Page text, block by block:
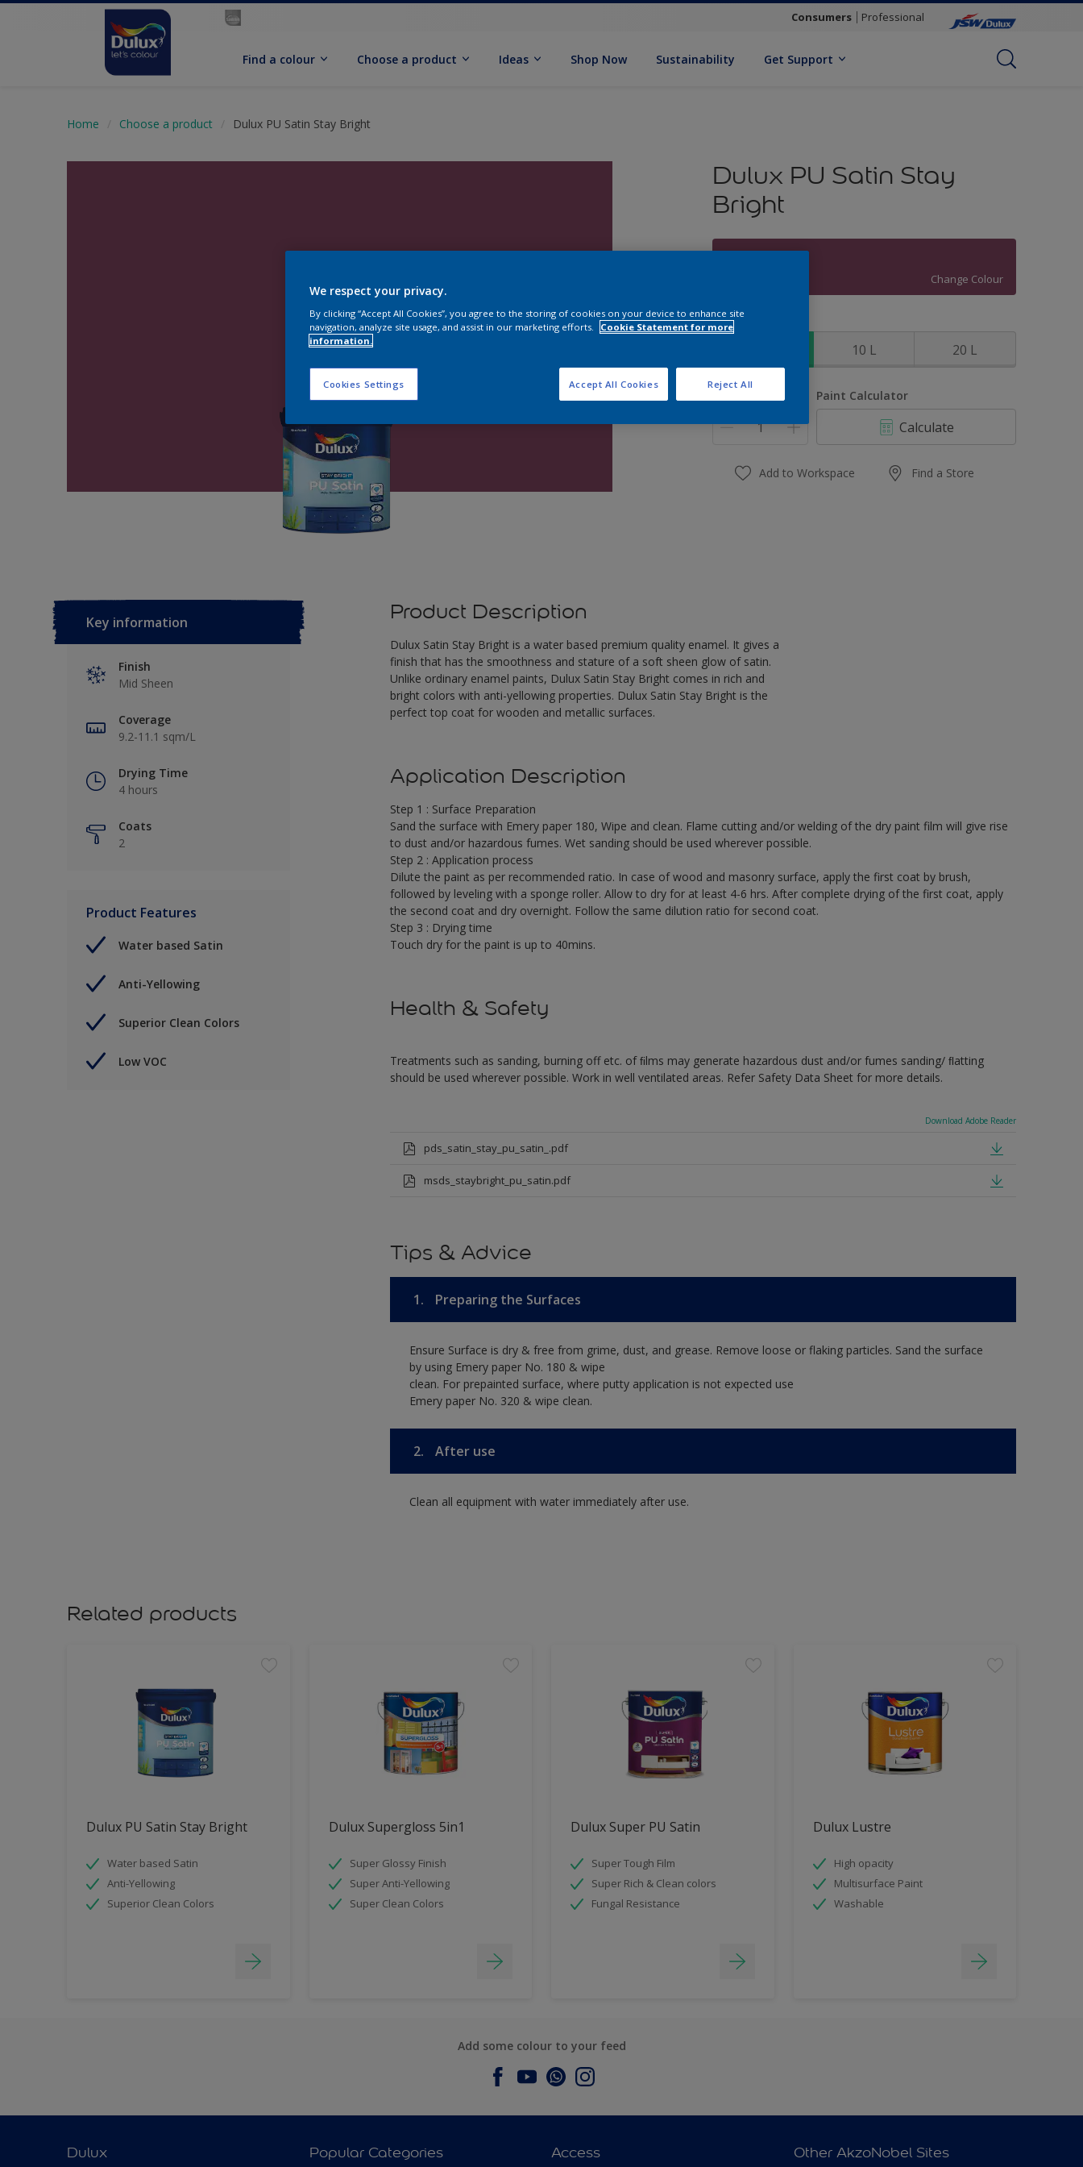
Consumers Professional
Find a colour Choose a product Ideas Shop Now Sustainability Get Support
Home Choose a product Dulux PU Satin Stay Bright
Dulux PU Satin Stay
Bright
Change Colour
Size
10 L 20 L
Quantity Paint Calculator
Calculate
Add to Workspace Find a Store
Key information
Finish
Mid Sheen
Coverage
9.2-11.1 sqm/L
Drying Time
4 hours
Coats
2
Product Features
Water based Satin
Anti-Yellowing
Superior Clean Colors
Low VOC
Product Description
Dulux Satin Stay Bright is a water based premium quality enamel. It gives a
finish that has the smoothness and stature of a soft sheen glow of satin.
Unlike ordinary enamel paints, Dulux Satin Stay Bright comes in rich and
bright colors with anti-yellowing properties. Dulux Satin Stay Bright is the
perfect top coat for wooden and metallic surfaces.
Application Description
Step 1 : Surface Preparation
Sand the surface with Emery paper 180, Wipe and clean. Flame cutting and/or welding of the dry paint film will give rise
to dust and/or hazardous fumes. Wet sanding should be used wherever possible.
Step 2 : Application process
Dilute the paint as per recommended ratio. In case of wood and masonry surface, apply the first coat by brush,
followed by leveling with a sponge roller. Allow to dry for at least 4-6 hrs. After complete drying of the first coat, apply
the second coat and dry overnight. Follow the same dilution ratio for second coat.
Step 3 : Drying time
Touch dry for the paint is up to 40mins.
Health & Safety
Treatments such as sanding, burning off etc. of ﬁlms may generate hazardous dust and/or fumes sanding/ ﬂatting
should be used wherever possible. Work in well ventilated areas. Refer Safety Data Sheet for more details.
Download Adobe Reader
pds_satin_stay_pu_satin_.pdf
msds_staybright_pu_satin.pdf
Tips & Advice
1. Preparing the Surfaces
Ensure Surface is dry & free from grime, dust, and grease. Remove loose or flaking particles. Sand the surface
by using Emery paper No. 180 & wipe
clean. For prepainted surface, where putty application is not expected use
Emery paper No. 320 & wipe clean.
2. After use
Clean all equipment with water immediately after use.
Related products
Dulux PU Satin Stay Bright
Water based Satin
Anti-Yellowing
Superior Clean Colors
Dulux Supergloss 5in1
Super Glossy Finish
Super Anti-Yellowing
Super Clean Colors
Dulux Super PU Satin
Super Tough Film
Super Rich & Clean colors
Fungal Resistance
Dulux Lustre
High opacity
Multisurface Paint
Washable
Add some colour to your feed
Dulux Popular Categories Access Other AkzoNobel Sites
We respect your privacy.
By clicking “Accept All Cookies”, you agree to the storing of cookies on your device to enhance site
navigation, analyze site usage, and assist in our marketing efforts.
Cookie Statement for more
information.
Cookies Settings Reject All
Accept All Cookies